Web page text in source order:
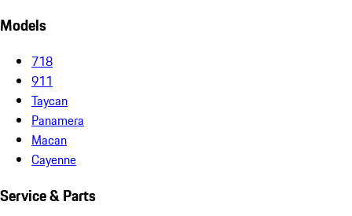
Models
718
911
Taycan
Panamera
Macan
Cayenne
Service & Parts